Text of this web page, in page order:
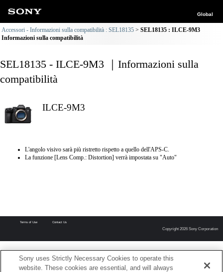
Global
Accessori - Informazioni sulla compatibilità : SEL18135
SEL18135 : ILCE-9M3
Informazioni sulla compatibilità
SEL18135 - ILCE-9M3 ｜Informazioni sulla
compatibilità
ILCE-9M3
L'angolo visivo sarà più ristretto rispetto a quello dell'APS-C.
La funzione [Lens Comp.: Distortion] verrà impostata su "Auto"
Terms of Use Contact Us
Copyright 2026 Sony Corporation
Sony uses Strictly Necessary Cookies to operate this
website. These cookies are essential, and will always